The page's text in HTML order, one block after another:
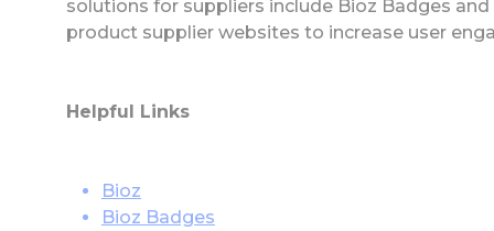
solutions for suppliers include Bioz Badges
product supplier websites to increase user
Helpful Links
Bioz
Bioz Badges